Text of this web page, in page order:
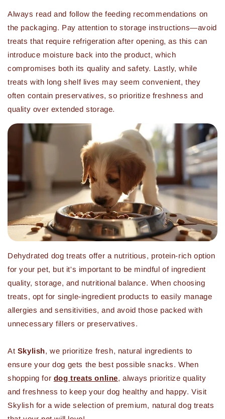
Always read and follow the feeding recommendations on
the packaging. Pay attention to storage instructions—avoid
treats that require refrigeration after opening, as this can
introduce moisture back into the product, which
compromises both its quality and safety. Lastly, while
treats with long shelf lives may seem convenient, they
often contain preservatives, so prioritize freshness and
quality over extended storage.
Dehydrated dog treats offer a nutritious, protein-rich option
for your pet, but it's important to be mindful of ingredient
quality, storage, and nutritional balance. When choosing
treats, opt for single-ingredient products to easily manage
allergies and sensitivities, and avoid those packed with
unnecessary fillers or preservatives.
At Skylish, we prioritize fresh, natural ingredients to
ensure your dog gets the best possible snacks. When
shopping for dog treats online, always prioritize quality
and freshness to keep your dog healthy and happy. Visit
Skylish for a wide selection of premium, natural dog treats